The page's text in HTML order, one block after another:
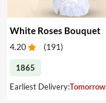
White Roses Bouquet
4.20 (191)
1865
Earliest Delivery:Tomorrow